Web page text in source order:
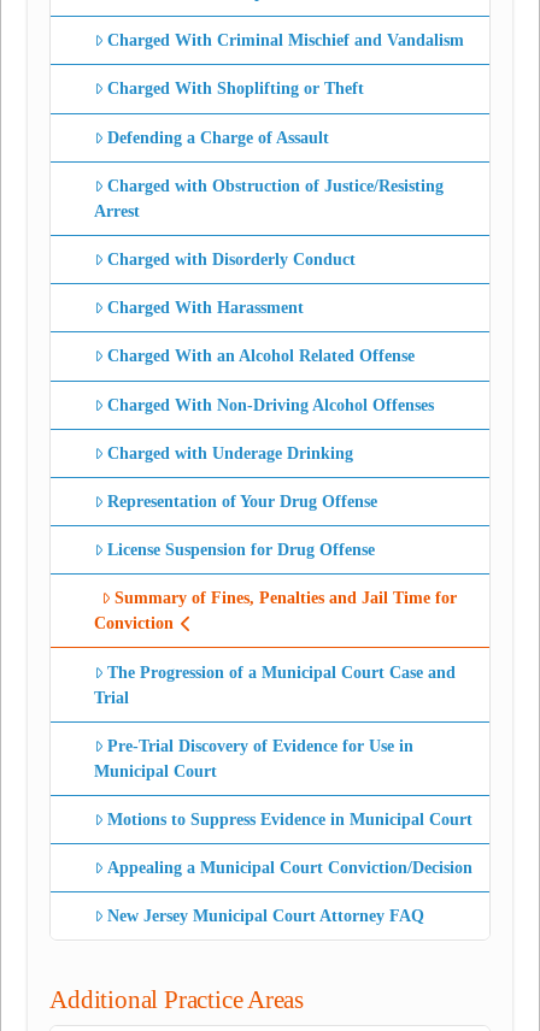
Charged With Criminal Mischief and Vandalism
Charged With Shoplifting or Theft
Defending a Charge of Assault
Charged with Obstruction of Justice/Resisting
Arrest
Charged with Disorderly Conduct
Charged With Harassment
Charged With an Alcohol Related Offense
Charged With Non-Driving Alcohol Offenses
Charged with Underage Drinking
Representation of Your Drug Offense
License Suspension for Drug Offense
Summary of Fines, Penalties and Jail Time for
Conviction
The Progression of a Municipal Court Case and
Trial
Pre-Trial Discovery of Evidence for Use in
Municipal Court
Motions to Suppress Evidence in Municipal Court
Appealing a Municipal Court Conviction/Decision
New Jersey Municipal Court Attorney FAQ
Additional Practice Areas